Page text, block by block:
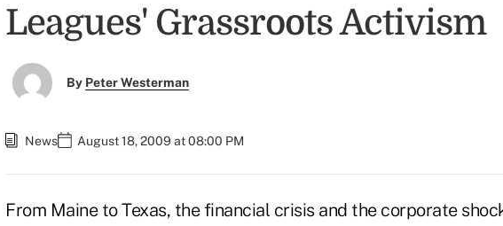
Leagues' Grassroots Activism
By Peter Westerman
News August 18, 2009 at 08:00 PM
From Maine to Texas, the financial crisis and the corporate